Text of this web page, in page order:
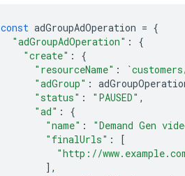
const adGroupAdOperation = {
"adGroupAdOperation" :
{
"create" :
{
"resourceName" :
"adGroup" :
"status" : "PAUSED" ,
"ad" :
{
"name" : "Demand Gen
"finalUrls" :
[
"http://
],